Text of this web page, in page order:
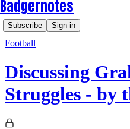
Badgernotes
Subscribe Sign in
Football
Discussing
Struggles - by